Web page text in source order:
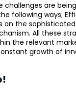
challenges are
following ways;
on the
All these
the relevant
growth of